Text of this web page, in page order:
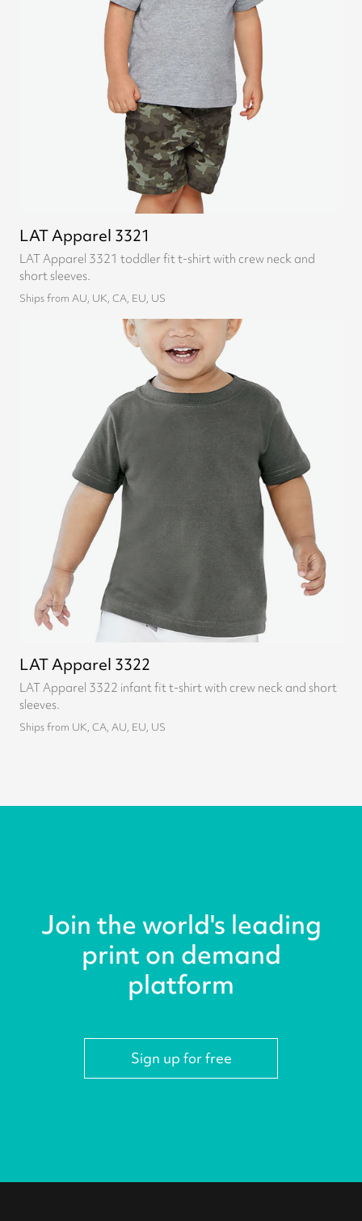
LAT Apparel 3321
LAT Apparel 3321 toddler fit t-shirt with crew neck and
short sleeves.
Ships from AU, UK, CA, EU, US
LAT Apparel 3322
LAT Apparel 3322 infant fit t-shirt with crew neck and short
sleeves.
Ships from UK, CA, AU, EU, US
Join the world's leading
print on demand
platform
Sign up for free